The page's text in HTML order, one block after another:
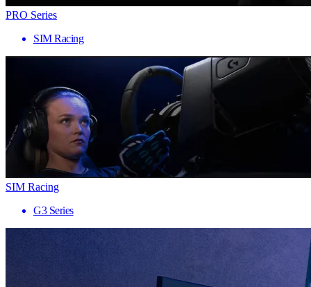
PRO Series
SIM Racing
SIM Racing
G3 Series